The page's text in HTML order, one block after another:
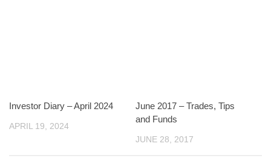
Investor Diary – April 2024
APRIL 19, 2024
June 2017 – Trades, Tips
and Funds
JUNE 28, 2017